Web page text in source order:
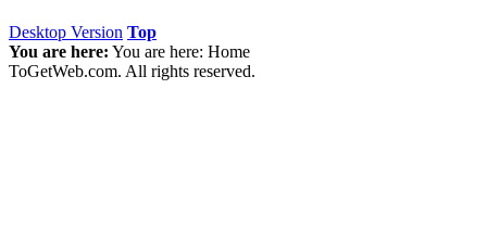
Desktop Version Top
You are here: You are here: Home
ToGetWeb.com. All rights reserved.